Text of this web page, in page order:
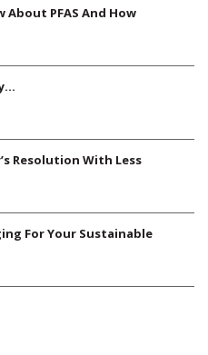
About PFAS And How
Resolution With Less
For Your Sustainable